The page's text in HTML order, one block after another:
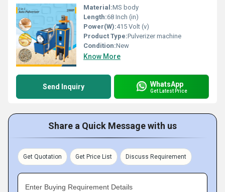
Material:MS body
Length:68 Inch (in)
Power(W):415 Volt (v)
Product Type:Pulverizer machine
Condition:New
Know More
Send Inquiry WhatsApp
Get Latest Price
Share a Quick Message with us
Get Quotation Get Price List Discuss Requirement
Enter Buying Requirement Details